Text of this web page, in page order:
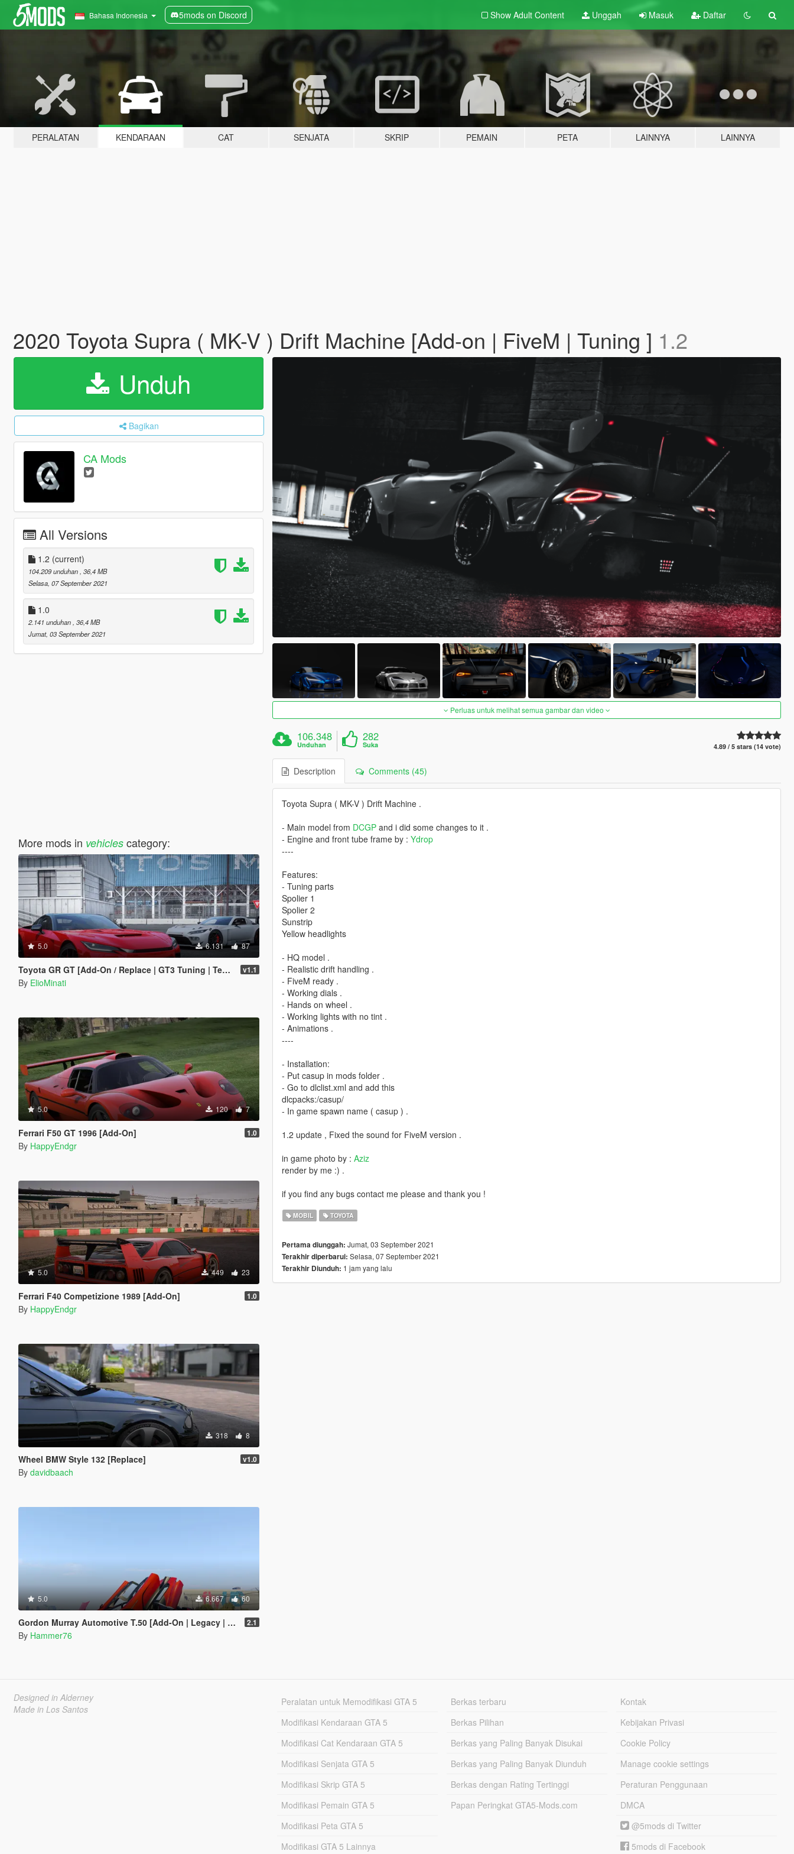
Bahasa Indonesia 5mods on Discord Show Adult Content Unggah Masuk Daftar
PERALATAN KENDARAAN CAT SENJATA SKRIP PEMAIN PETA LAINNYA LAINNYA
2020 Toyota Supra ( MK-V ) Drift Machine [Add-on | FiveM | Tuning ] 1.2
Unduh
Bagikan
CA Mods
All Versions
1.2 (current)
104.209 unduhan , 36,4 MB
Selasa, 07 September 2021
1.0
2.141 unduhan , 36,4 MB
Jumat, 03 September 2021
More mods in vehiclescategory:
5.0 6.131 87
Toyota GR GT [Add-On / Replace | GT3 Tuning | Template | LODS] v1.1
By ElioMinati
5.0 120 7
Ferrari F50 GT 1996 [Add-On] 1.0
By HappyEndgr
5.0 449 23
Ferrari F40 Competizione 1989 [Add-On] 1.0
By HappyEndgr
318 8
Wheel BMW Style 132 [Replace] v1.0
By davidbaach
5.0 6.667 60
Gordon Murray Automotive T.50 [Add-On | Legacy | Enhanced] 2.1
By Hammer76
Perluas untuk melihat semua gambar dan video
106.348
Unduhan
282
Suka 4.89 / 5 stars (14 vote)
Description Comments (45)
Toyota Supra ( MK-V ) Drift Machine .
- Main model from DCGPand i did some changes to it .
- Engine and front tube frame by : Ydrop
----
Features:
- Tuning parts
Spolier 1
Spolier 2
Sunstrip
Yellow headlights
- HQ model .
- Realistic drift handling .
- FiveM ready .
- Working dials .
- Hands on wheel .
- Working lights with no tint .
- Animations .
----
- Installation:
- Put casup in mods folder .
- Go to dlclist.xml and add this
dlcpacks:/casup/
- In game spawn name ( casup ) .
1.2 update , Fixed the sound for FiveM version .
in game photo by : Aziz
render by me :) .
if you find any bugs contact me please and thank you !
MOBIL TOYOTA
Pertama diunggah: Jumat, 03 September 2021
Terakhir diperbarui: Selasa, 07 September 2021
Terakhir Diunduh: 1 jam yang lalu
Designed in Alderney
Made in Los Santos
Peralatan untuk Memodifikasi GTA 5
Modifikasi Kendaraan GTA 5
Modifikasi Cat Kendaraan GTA 5
Modifikasi Senjata GTA 5
Modifikasi Skrip GTA 5
Modifikasi Pemain GTA 5
Modifikasi Peta GTA 5
Modifikasi GTA 5 Lainnya
Berkas terbaru
Berkas Pilihan
Berkas yang Paling Banyak Disukai
Berkas yang Paling Banyak Diunduh
Berkas dengan Rating Tertinggi
Papan Peringkat GTA5-Mods.com
Kontak
Kebijakan Privasi
Cookie Policy
Manage cookie settings
Peraturan Penggunaan
DMCA
@5mods di Twitter
5mods di Facebook